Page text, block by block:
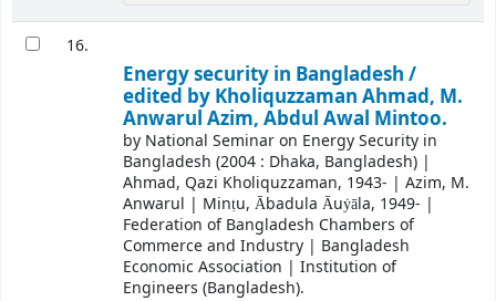
16.
Energy security in Bangladesh /
edited by Kholiquzzaman Ahmad, M.
Anwarul Azim, Abdul Awal Mintoo.
by National Seminar on Energy Security in
Bangladesh (2004 : Dhaka, Bangladesh)|
Ahmad, Qazi Kholiquzzaman, 1943- | Azim, M.
Anwarul | Minṭu, Ābadula Āuẏāla, 1949- |
Federation of Bangladesh Chambers of
Commerce and Industry| Bangladesh
Economic Association | Institution of
Engineers (Bangladesh).